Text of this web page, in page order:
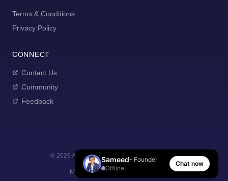
Terms & Conditions
Privacy Policy
CONNECT
Contact Us
Community
Feedback
© 2026 AI Manager Coach. All rights reserved.
Made with for new managers
Sameed- Founder
Offline
Chat now